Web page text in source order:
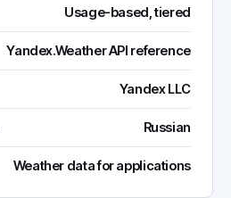
Usage-based, tiered
Yandex.Weather API reference
Yandex LLC
Russian
Weather data for applications